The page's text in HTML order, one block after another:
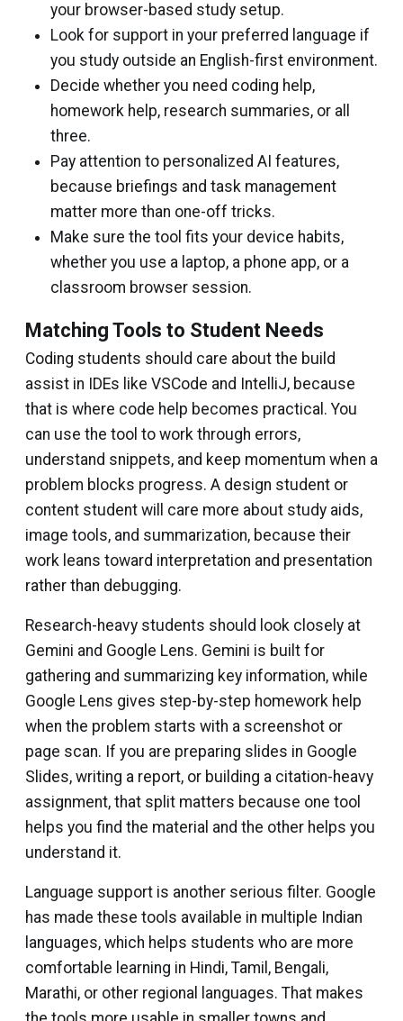
your browser-based study setup.
Look for support in your preferred language if
you study outside an English-first environment.
Decide whether you need coding help,
homework help, research summaries, or all
three.
Pay attention to personalized AI features,
because briefings and task management
matter more than one-off tricks.
Make sure the tool fits your device habits,
whether you use a laptop, a phone app, or a
classroom browser session.
Matching Tools to Student Needs
Coding students should care about the build
assist in IDEs like VSCode and IntelliJ, because
that is where code help becomes practical. You
can use the tool to work through errors,
understand snippets, and keep momentum when a
problem blocks progress. A design student or
content student will care more about study aids,
image tools, and summarization, because their
work leans toward interpretation and presentation
rather than debugging.
Research-heavy students should look closely at
Gemini and Google Lens. Gemini is built for
gathering and summarizing key information, while
Google Lens gives step-by-step homework help
when the problem starts with a screenshot or
page scan. If you are preparing slides in Google
Slides, writing a report, or building a citation-heavy
assignment, that split matters because one tool
helps you find the material and the other helps you
understand it.
Language support is another serious filter. Google
has made these tools available in multiple Indian
languages, which helps students who are more
comfortable learning in Hindi, Tamil, Bengali,
Marathi, or other regional languages. That makes